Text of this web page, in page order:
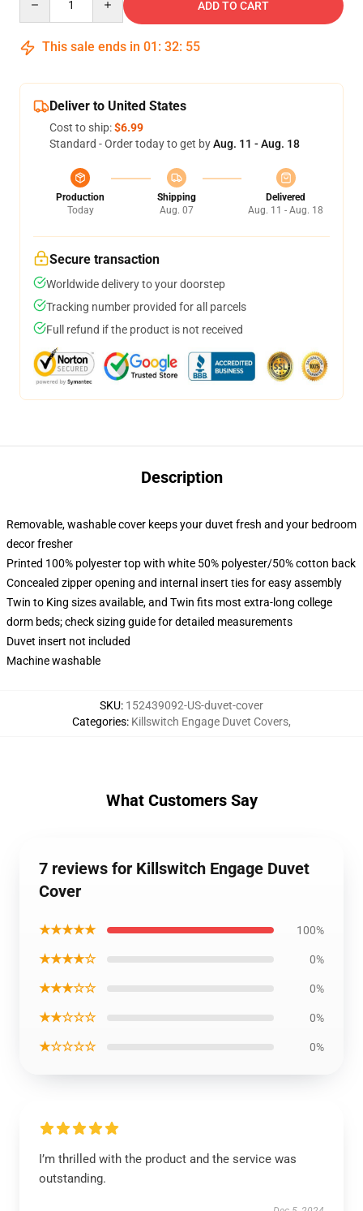
ADD TO CART
This sale ends in 01 : 32: 54
Deliver to United States
Cost to ship:$6.99
Standard - Order today to get byAug. 11 - Aug. 18
Production
Today
Shipping
Aug. 07
Delivered
Aug. 11 - Aug. 18
Secure transaction
Worldwide delivery to your doorstep
Tracking number provided for all parcels
Full refund if the product is not received
Description
Removable, washable cover keeps your duvet fresh and your bedroom
decor fresher
Printed 100% polyester top with white 50% polyester/50% cotton back
Concealed zipper opening and internal insert ties for easy assembly
Twin to King sizes available, and Twin fits most extra-long college
dorm beds; check sizing guide for detailed measurements
Duvet insert not included
Machine washable
SKU: 152439092-US-duvet-cover
Categories: Killswitch Engage Duvet Covers,
What Customers Say
7 reviews for Killswitch Engage Duvet
Cover
★★★★★ 100%
★★★★☆ 0%
★★★☆☆ 0%
★★☆☆☆ 0%
★☆☆☆☆ 0%
I’m thrilled with the product and the service was
outstanding.